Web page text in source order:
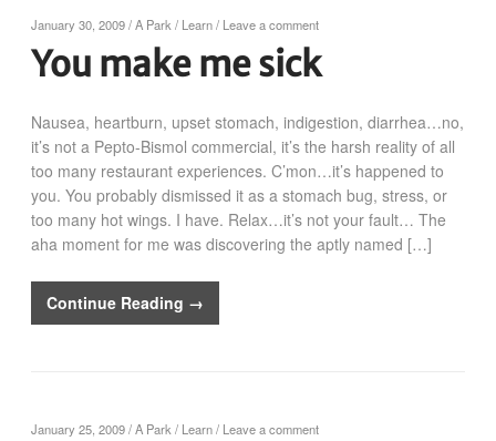
January 30, 2009/A Park / Learn/ Leave a comment
You make me sick
Nausea, heartburn, upset stomach, indigestion, diarrhea…no,
it’s not a Pepto-Bismol commercial, it’s the harsh reality of all
too many restaurant experiences. C’mon…it’s happened to
you. You probably dismissed it as a stomach bug, stress, or
too many hot wings. I have. Relax…it’s not your fault… The
aha moment for me was discovering the aptly named […]
Continue Reading →
January 25, 2009/A Park / Learn/ Leave a comment